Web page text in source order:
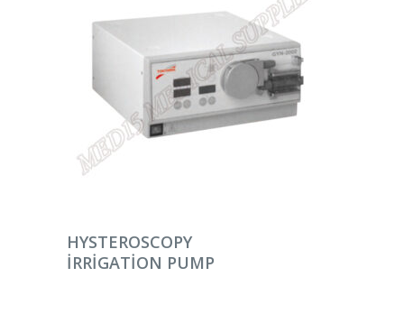
DEVAMINI OKU
HYSTEROSCOPY
IRRIGATION PUMP